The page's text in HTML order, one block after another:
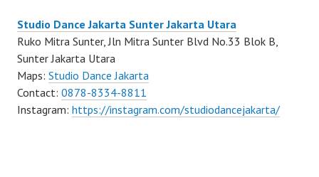
Studio Dance Jakarta Sunter Jakarta Utara
Ruko Mitra Sunter, Jln Mitra Sunter Blvd No.33 Blok B,
Sunter Jakarta Utara
Maps: Studio Dance Jakarta
Contact: 0878-8334-8811
Instagram: https://instagram.com/studiodancejakarta/